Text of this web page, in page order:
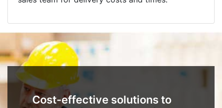
Cost-effective solutions to